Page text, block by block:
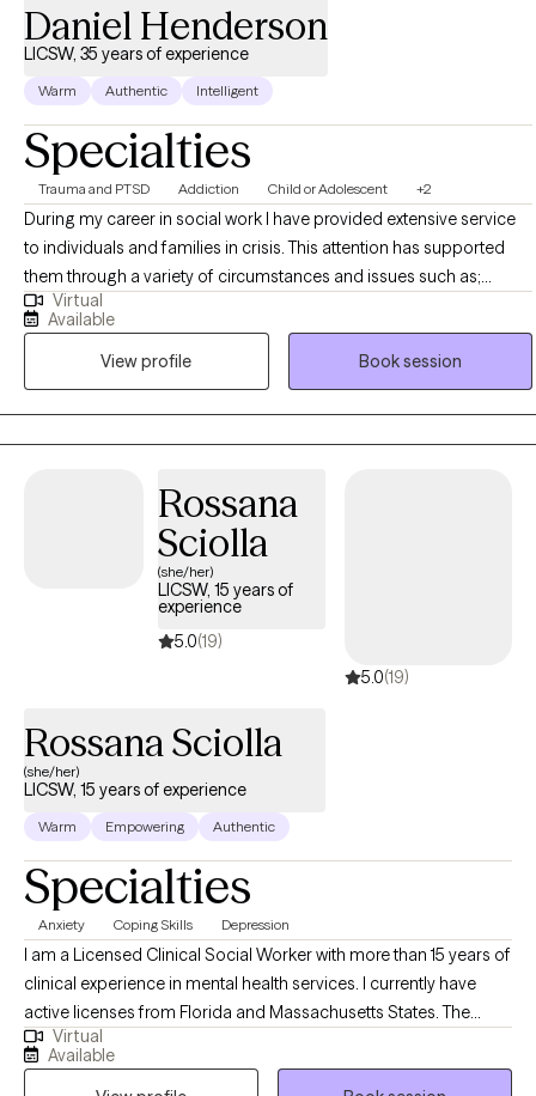
Daniel Henderson
LICSW, 35 years of experience
Warm Authentic Intelligent
Specialties
Trauma and PTSD Addiction Child or Adolescent +2
During my career in social work I have provided extensive service
to individuals and families in crisis. This attention has supported
them through a variety of circumstances and issues such as;
domestic violence, substance abuse, homelessness, poverty,
mental illness, racial bias, sexual identity and sexual orientation. The
assistance that I am able to give to these populations’ helped ease
the societal alienation that they felt as a result of their personal
experiences, The focus is to help clients break through the
individual barriers work on goals that are realistic and provide a
skills to the agencies that assist them. My skills include the
knowledge to complete a through multidimensional/functional
assessment, carry a personal client caseload, counseling them in
individual, groups and family settings. My advocacy skills are
strong and help individuals navigate through complex systems
while providing opportunities for resources to enter their lives, as a
advocacy for their own well-being and families and encourage
them to utilize community services. These skills are transferable to
other professionals in the field by aiding them through supervision
and/or training.
Virtual
Available
View profile
Book session
Rossana
Sciolla
(she/her)
LICSW, 15 years of
experience
5.0(19)
5.0(19)
Rossana Sciolla
(she/her)
LICSW, 15 years of experience
Warm Empowering Authentic
Specialties
Anxiety Coping Skills Depression
I am a Licensed Clinical Social Worker with more than 15 years of
clinical experience in mental health services. I currently have
active licenses from Florida and Massachusetts States. The
approach I use in sessions of Telehealth psychotherapy is
eclectic, including cognitive behavioral system, solution
Virtual
Available